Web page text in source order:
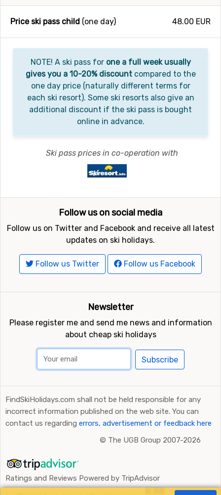
48.00 EUR
Price ski pass child (one day)
NOTE! A ski pass for one a full week usually
gives you a 10-20% discountcompared to the
one day price (naturally different terms for
each ski resort). Some ski resorts also give an
additional discount if the ski pass is bought
online in advance.
Ski pass prices in co-operation with
Follow us on social media
Follow us on Twitter and Facebook and receive all latest
updates on ski holidays.
Follow us Twitter Follow us Facebook
Newsletter
Please register me and send me news and information
about cheap ski holidays
Subscribe
FindSkiHolidays.com shall not be held responsible for any
incorrect information published on the web site. You can
contact us regarding errors, advertisement or feedback here
© The UGB Group 2007-2026
Ratings and Reviews Powered by TripAdvisor